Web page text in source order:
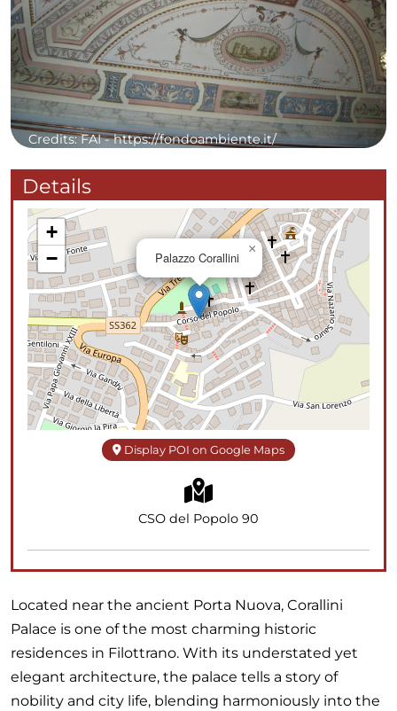
Credits: FAI - https://fondoambiente.it/
Details
Palazzo Corallini
×
+
−
Display POI on Google Maps
CSO del Popolo 90
Located near the ancient Porta Nuova, Corallini
Palace is one of the most charming historic
residences in Filottrano. With its understated yet
elegant architecture, the palace tells a story of
nobility and city life, blending harmoniously into the